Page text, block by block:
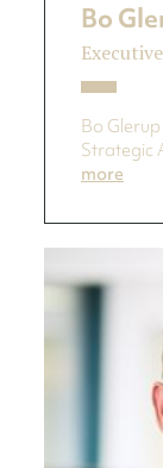
Bo
Bo
Strategic
more